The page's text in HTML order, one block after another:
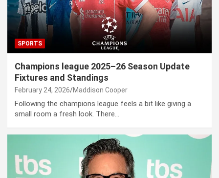
SPORTS
Champions league 2025–26 Season Update
Fixtures and Standings
February 24, 2026 Maddison Cooper
Following the champions league feels a bit like giving a
small room a fresh look. There…